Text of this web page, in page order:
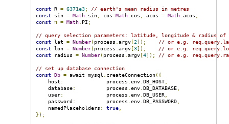
const R = 6371e3;
// earth's mean radius in metres
const
sin = Math sin cos=Math cos acos = Math .acos ;
const
π = Math PI ;
// query selection parameters: latitude, longitude & radius of
const
lat = Number(process .argv [2]);
// or e.g.
const
lon = Number(process .argv [3]);
// or e.g.
const
radius = Number(process .argv [4]); // or e.g.
// set up database connection
const
Db = await mysql createConnection({
    host
:
              process
.env .DB_HOST
    database
:
          process
.env .DB_DATABASE
    user
:
              process
.env .DB_USER
    password
:
          process
.env .DB_PASSWORD
    namedPlaceholders
: true
});